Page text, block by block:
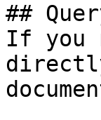
##
If you